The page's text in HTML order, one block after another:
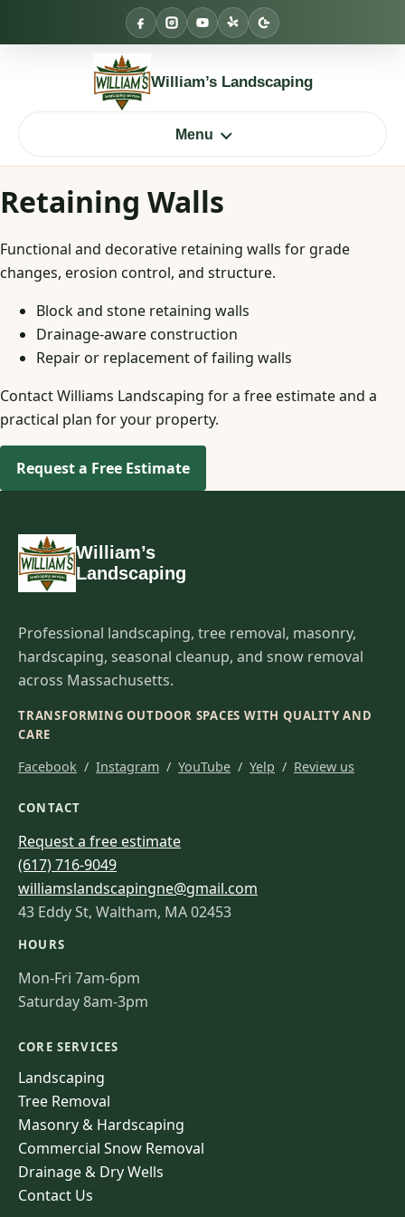
William’s Landscaping
Menu
Retaining Walls
Functional and decorative retaining walls for grade
changes, erosion control, and structure.
Block and stone retaining walls
Drainage-aware construction
Repair or replacement of failing walls
Contact Williams Landscaping for a free estimate and a
practical plan for your property.
Request a Free Estimate
William’s
Landscaping
Professional landscaping, tree removal, masonry,
hardscaping, seasonal cleanup, and snow removal
across Massachusetts.
TRANSFORMING OUTDOOR SPACES WITH QUALITY AND
CARE
Facebook / Instagram / YouTube / Yelp / Review us
CONTACT
Request a free estimate
(617) 716-9049
williamslandscapingne@gmail.com
43 Eddy St, Waltham, MA 02453
HOURS
Mon-Fri 7am-6pm
Saturday 8am-3pm
CORE SERVICES
Landscaping
Tree Removal
Masonry & Hardscaping
Commercial Snow Removal
Drainage & Dry Wells
Contact Us